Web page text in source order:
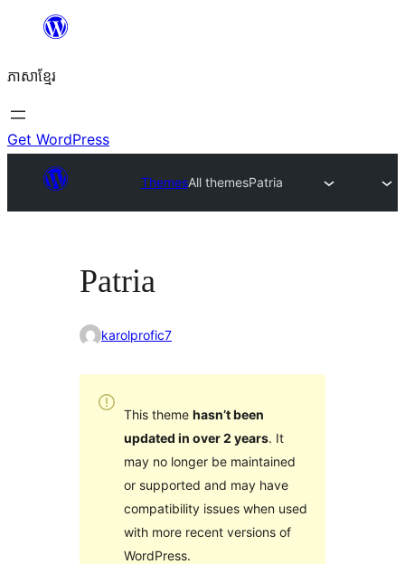
content
ភាសា​ខ្មែរ
Get WordPress
ThemesAll themesPatria
Patria
karolprofic7
This theme hasn’t been
updated in over 2 years. It
may no longer be maintained
or supported and may have
compatibility issues when used
with more recent versions of
WordPress.